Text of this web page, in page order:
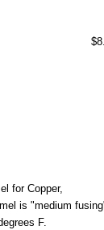
for Copper,
is "medium
F.